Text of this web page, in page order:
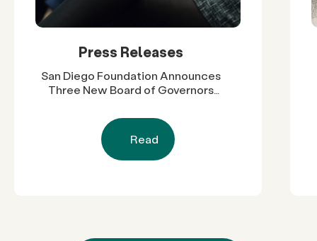
Press Releases
San Diego Foundation Announces
Three New Board of Governors
Leadership Across Government,
Higher Education and Business
Read